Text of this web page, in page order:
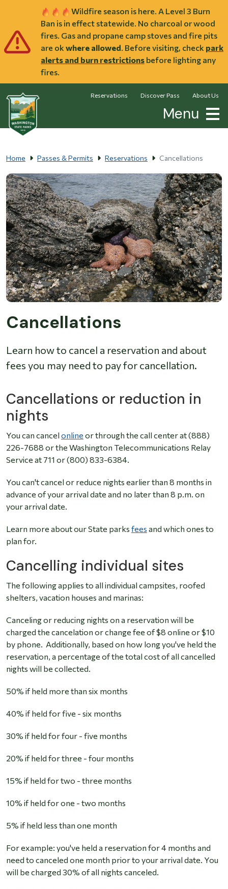
Wildfire season is here. A Level 3 Burn
Ban is in effect statewide. No charcoal or wood
fires. Gas and propane camp stoves and fire pits
are ok where allowed. Before visiting, check park
alerts and burn restrictions before lighting any
fires.
Reservations Discover Pass About Us
Menu
Home Passes & Permits Reservations Cancellations
Cancellations
Learn how to cancel a reservation and about
fees you may need to pay for cancellation.
Cancellations or reduction in
nights
You can cancel online or through the call center at (888)
226-7688 or the Washington Telecommunications Relay
Service at 711 or (800) 833-6384.
You can't cancel or reduce nights earlier than 8 months in
advance of your arrival date and no later than 8 p.m. on
your arrival date.
Learn more about our State parks fees and which ones to
plan for.
Cancelling individual sites
The following applies to all individual campsites, roofed
shelters, vacation houses and marinas:
Canceling or reducing nights on a reservation will be
charged the cancelation or change fee of $8 online or $10
by phone. Additionally, based on how long you've held the
reservation, a percentage of the total cost of all cancelled
nights will be collected.
50% if held more than six months
40% if held for five - six months
30% if held for four - five months
20% if held for three - four months
15% if held for two - three months
10% if held for one - two months
5% if held less than one month
For example: you've held a reservation for 4 months and
need to canceled one month prior to your arrival date. You
will be charged 30% of all nights canceled.